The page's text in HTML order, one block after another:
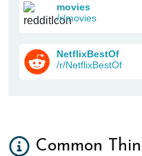
movies
/r/movies
NetflixBestOf
/r/NetflixBestOf
Common